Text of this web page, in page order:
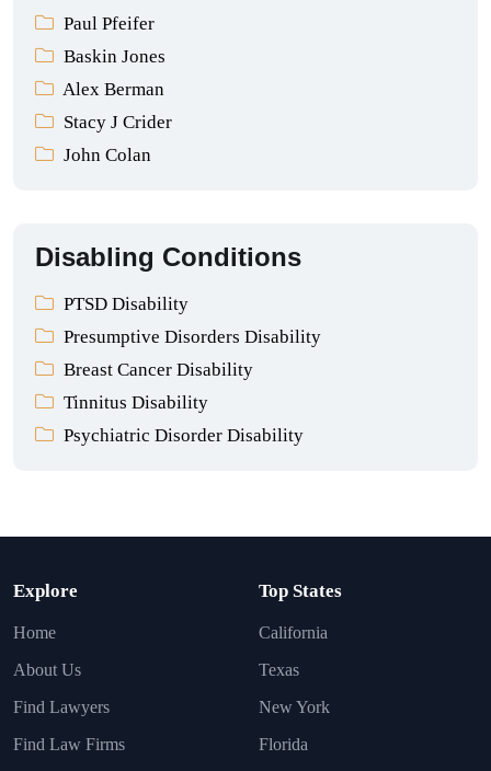
Paul Pfeifer
Baskin Jones
Alex Berman
Stacy J Crider
John Colan
Disabling Conditions
PTSD Disability
Presumptive Disorders Disability
Breast Cancer Disability
Tinnitus Disability
Psychiatric Disorder Disability
Explore
Home
About Us
Find Lawyers
Find Law Firms
Top States
California
Texas
New York
Florida